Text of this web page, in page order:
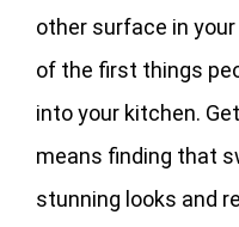
other surface in your
of the first things
into your kitchen.
means finding that
stunning looks and